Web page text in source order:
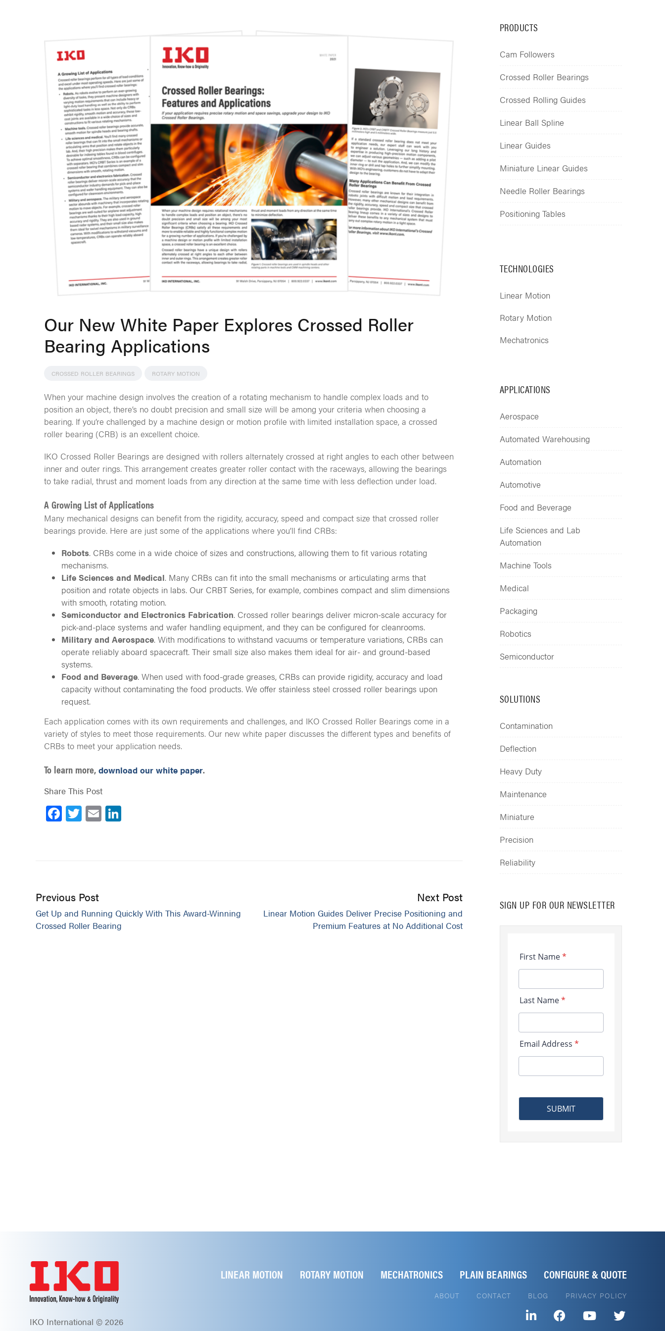
Our New White Paper Explores Crossed Roller
Bearing Applications
CROSSED ROLLER BEARINGS ROTARY MOTION
When your machine design involves the creation of a rotating mechanism to handle complex loads and to
position an object, there’s no doubt precision and small size will be among your criteria when choosing a
bearing. If you’re challenged by a machine design or motion profile with limited installation space, a crossed
roller bearing (CRB) is an excellent choice.
IKO Crossed Roller Bearings are designed with rollers alternately crossed at right angles to each other between
inner and outer rings. This arrangement creates greater roller contact with the raceways, allowing the bearings
to take radial, thrust and moment loads from any direction at the same time with less deflection under load.
A Growing List of Applications
Many mechanical designs can benefit from the rigidity, accuracy, speed and compact size that crossed roller
bearings provide. Here are just some of the applications where you’ll find CRBs:
Robots. CRBs come in a wide choice of sizes and constructions, allowing them to fit various rotating
mechanisms.
Life Sciences and Medical. Many CRBs can fit into the small mechanisms or articulating arms that
position and rotate objects in labs. Our CRBT Series, for example, combines compact and slim dimensions
with smooth, rotating motion.
Semiconductor and Electronics Fabrication. Crossed roller bearings deliver micron-scale accuracy for
pick-and-place systems and wafer handling equipment, and they can be configured for cleanrooms.
Military and Aerospace. With modifications to withstand vacuums or temperature variations, CRBs can
operate reliably aboard spacecraft. Their small size also makes them ideal for air- and ground-based
systems.
Food and Beverage. When used with food-grade greases, CRBs can provide rigidity, accuracy and load
capacity without contaminating the food products. We offer stainless steel crossed roller bearings upon
request.
Each application comes with its own requirements and challenges, and IKO Crossed Roller Bearings come in a
variety of styles to meet those requirements. Our new white paper discusses the different types and benefits of
CRBs to meet your application needs.
To learn more,download our white paper.
Share This Post
Facebook
Twitter Email
Previous Post
Get Up and Running Quickly With This Award-Winning
Crossed Roller Bearing
Next Post
Linear Motion Guides Deliver Precise Positioning and
Premium Features at No Additional Cost
PRODUCTS
Cam Followers
Crossed Roller Bearings
Crossed Rolling Guides
Linear Ball Spline
Linear Guides
Miniature Linear Guides
Needle Roller Bearings
Positioning Tables
TECHNOLOGIES
Linear Motion
Rotary Motion
Mechatronics
APPLICATIONS
Aerospace
Automated Warehousing
Automation
Automotive
Food and Beverage
Life Sciences and Lab
Automation
Machine Tools
Medical
Packaging
Robotics
Semiconductor
SOLUTIONS
Contamination
Deflection
Heavy Duty
Maintenance
Miniature
Precision
Reliability
SIGN UP FOR OUR NEWSLETTER
IKO International © 2026
LINEAR MOTION ROTARY MOTION MECHATRONICS PLAIN BEARINGS CONFIGURE & QUOTE
ABOUT CONTACT BLOG PRIVACY POLICY